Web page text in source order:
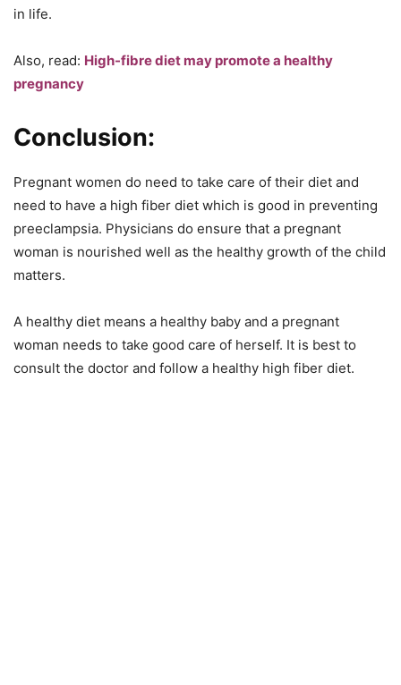
in life.
Also, read: High-fibre diet may promote a healthy
pregnancy
Conclusion:
Pregnant women do need to take care of their diet and
need to have a high fiber diet which is good in preventing
preeclampsia. Physicians do ensure that a pregnant
woman is nourished well as the healthy growth of the child
matters.
A healthy diet means a healthy baby and a pregnant
woman needs to take good care of herself. It is best to
consult the doctor and follow a healthy high fiber diet.